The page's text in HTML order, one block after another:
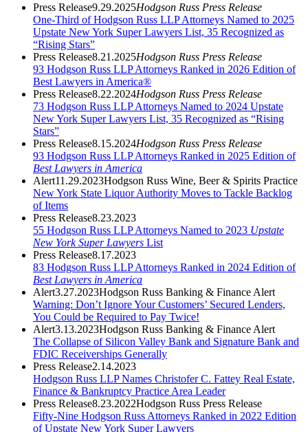
Press Release9.29.2025Hodgson Russ Press Release
One-Third of Hodgson Russ LLP Attorneys Named to 2025
Upstate New York Super Lawyers List, 35 Recognized as
“Rising Stars”
Press Release8.21.2025Hodgson Russ Press Release
93 Hodgson Russ LLP Attorneys Ranked in 2026 Edition of
Best Lawyers in America®
Press Release8.22.2024Hodgson Russ Press Release
73 Hodgson Russ LLP Attorneys Named to 2024 Upstate
New York Super Lawyers List, 35 Recognized as “Rising
Stars”
Press Release8.15.2024Hodgson Russ Press Release
93 Hodgson Russ LLP Attorneys Ranked in 2025 Edition of
Best Lawyers in America
Alert11.29.2023Hodgson Russ Wine, Beer & Spirits Practice
New York State Liquor Authority Moves to Tackle Backlog
of Items
Press Release8.23.2023
55 Hodgson Russ LLP Attorneys Named to 2023 Upstate
New York Super Lawyers List
Press Release8.17.2023
83 Hodgson Russ LLP Attorneys Ranked in 2024 Edition of
Best Lawyers in America
Alert3.27.2023Hodgson Russ Banking & Finance Alert
Warning: Don’t Ignore Your Customers’ Secured Lenders,
You Could be Required to Pay Twice!
Alert3.13.2023Hodgson Russ Banking & Finance Alert
The Collapse of Silicon Valley Bank and Signature Bank and
FDIC Receiverships Generally
Press Release2.14.2023
Hodgson Russ LLP Names Christofer C. Fattey Real Estate,
Finance & Bankruptcy Practice Area Leader
Press Release8.23.2022Hodgson Russ Press Release
Fifty-Nine Hodgson Russ Attorneys Ranked in 2022 Edition
of Upstate New York Super Lawyers